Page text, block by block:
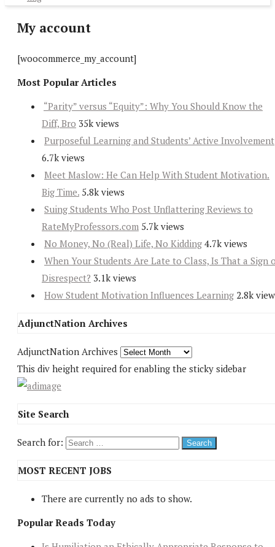
My account
[woocommerce_my_account]
Most Popular Articles
“Parity” versus “Equity”: Why You Should Know the
Diff, Bro 35k views
Purposeful Learning and Students’ Active Involvement
6.7k views
Meet Maslow: He Can Help With Student Motivation.
Big Time. 5.8k views
Suing Students Who Post Unflattering Reviews to
RateMyProfessors.com 5.7k views
No Money, No (Real) Life, No Kidding 4.7k views
When Your Students Are Late to Class, Is That a Sign
Disrespect? 3.1k views
How Student Motivation Influences Learning 2.8k
AdjunctNation Archives
AdjunctNation Archives
This div height required for enabling the sticky sidebar
Site Search
Search for:
MOST RECENT JOBS
There are currently no ads to show.
Popular Reads Today